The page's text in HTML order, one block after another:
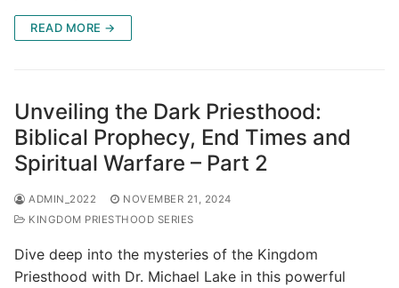
READ MORE →
Unveiling the Dark Priesthood:
Biblical Prophecy, End Times and
Spiritual Warfare – Part 2
ADMIN_2022
NOVEMBER 21, 2024
KINGDOM PRIESTHOOD SERIES
Dive deep into the mysteries of the Kingdom
Priesthood with Dr. Michael Lake in this powerful